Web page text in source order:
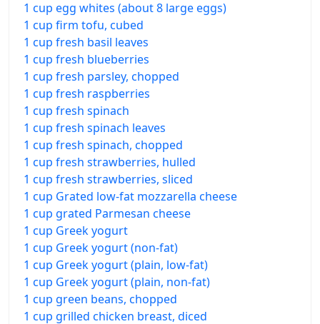
1 cup egg whites (about 8 large eggs)
1 cup firm tofu, cubed
1 cup fresh basil leaves
1 cup fresh blueberries
1 cup fresh parsley, chopped
1 cup fresh raspberries
1 cup fresh spinach
1 cup fresh spinach leaves
1 cup fresh spinach, chopped
1 cup fresh strawberries, hulled
1 cup fresh strawberries, sliced
1 cup Grated low-fat mozzarella cheese
1 cup grated Parmesan cheese
1 cup Greek yogurt
1 cup Greek yogurt (non-fat)
1 cup Greek yogurt (plain, low-fat)
1 cup Greek yogurt (plain, non-fat)
1 cup green beans, chopped
1 cup grilled chicken breast, diced